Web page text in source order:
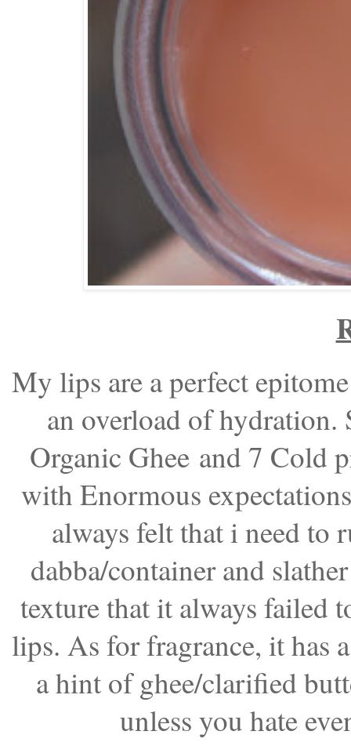
My lips are a perfect
an overload of
Organic Ghee and 7 Cold
with Enormous
always felt that i need to
dabba/container and
texture that it always failed
lips. As for fragrance, it has
a hint of ghee/clarified
unless you hate